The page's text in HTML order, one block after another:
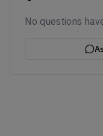
No questions